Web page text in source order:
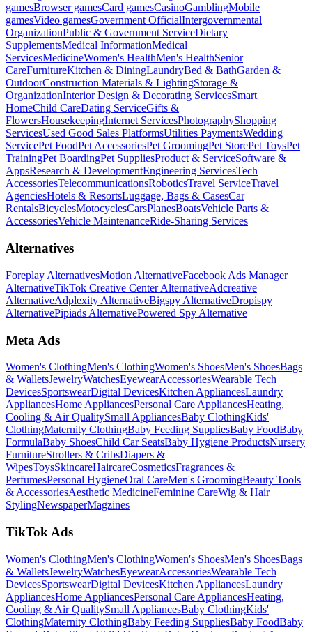
gamesBrowser gamesCard gamesCasinoGamblingMobile
gamesVideo gamesGovernment OfficialIntergovernmental
OrganizationPublic & Government ServiceDietary
SupplementsMedical InformationMedical
ServicesMedicineWomen's HealthMen's HealthSenior
CareFurnitureKitchen & DiningLaundryBed & BathGarden &
OutdoorConstruction Materials & LightingStorage &
OrganizationInterior Design & Decorating ServicesSmart
HomeChild CareDating ServiceGifts &
FlowersHousekeepingInternet ServicesPhotographyShopping
ServicesUsed Good Sales PlatformsUtilities PaymentsWedding
ServicePet FoodPet AccessoriesPet GroomingPet StorePet ToysPet
TrainingPet BoardingPet SuppliesProduct & ServiceSoftware &
AppsResearch & DevelopmentEngineering ServicesTech
AccessoriesTelecommunicationsRoboticsTravel ServiceTravel
AgenciesHotels & ResortsLuggage, Bags & CasesCar
RentalsBicyclesMotocyclesCarsPlanesBoatsVehicle Parts &
AccessoriesVehicle MaintenanceRide-Sharing Services
Alternatives
Foreplay AlternativesMotion AlternativeFacebook Ads Manager
AlternativeTikTok Creative Center AlternativeAdcreative
AlternativeAdplexity AlternativeBigspy AlternativeDropispy
AlternativePipiads AlternativePowered Spy Alternative
Meta Ads
Women's ClothingMen's ClothingWomen's ShoesMen's ShoesBags
& WalletsJewelryWatchesEyewearAccessoriesWearable Tech
DevicesSportswearDigital DevicesKitchen AppliancesLaundry
AppliancesHome AppliancesPersonal Care AppliancesHeating,
Cooling & Air QualitySmall AppliancesBaby ClothingKids'
ClothingMaternity ClothingBaby Feeding SuppliesBaby FoodBaby
FormulaBaby ShoesChild Car SeatsBaby Hygiene ProductsNursery
FurnitureStrollers & CribsDiapers &
WipesToysSkincareHaircareCosmeticsFragrances &
PerfumesPersonal HygieneOral CareMen's GroomingBeauty Tools
& AccessoriesAesthetic MedicineFeminine CareWig & Hair
StylingNewspaperMagzines
TikTok Ads
Women's ClothingMen's ClothingWomen's ShoesMen's ShoesBags
& WalletsJewelryWatchesEyewearAccessoriesWearable Tech
DevicesSportswearDigital DevicesKitchen AppliancesLaundry
AppliancesHome AppliancesPersonal Care AppliancesHeating,
Cooling & Air QualitySmall AppliancesBaby ClothingKids'
ClothingMaternity ClothingBaby Feeding SuppliesBaby FoodBaby